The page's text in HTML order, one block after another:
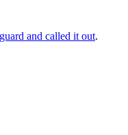
and called it out.